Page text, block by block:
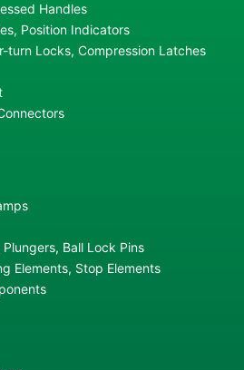
Handles
Position Indicators
turn Locks, Compression Latches
Ball Lock Pins
Elements, Stop Elements